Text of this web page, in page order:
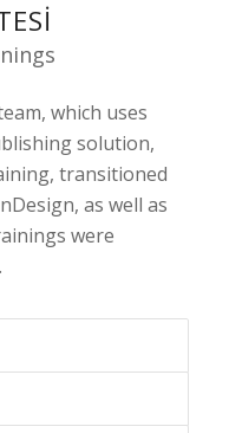
which uses
solution,
transitioned
as well as
were